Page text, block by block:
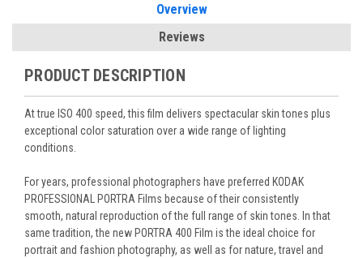
Overview
Reviews
PRODUCT DESCRIPTION
At true ISO 400 speed, this film delivers spectacular skin tones plus
exceptional color saturation over a wide range of lighting
conditions.
For years, professional photographers have preferred KODAK
PROFESSIONAL PORTRA Films because of their consistently
smooth, natural reproduction of the full range of skin tones. In that
same tradition, the new PORTRA 400 Film is the ideal choice for
portrait and fashion photography, as well as for nature, travel and